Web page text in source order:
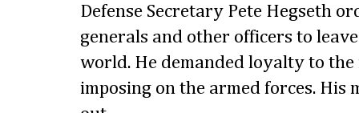
Defense Secretary Pete Hegseth
generals and other officers to
world. He demanded loyalty to the
imposing on the armed forces. His